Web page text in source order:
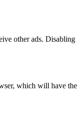
other ads. Disabling
which will have the